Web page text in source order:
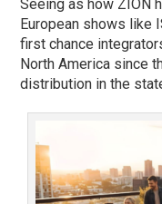
Seeing as how ZION
European shows like
first chance
North America since
distribution in the